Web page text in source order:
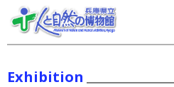
Exhibition